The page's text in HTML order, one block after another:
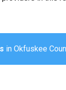
in Okfuskee